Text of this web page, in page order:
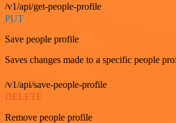
/v1/api/get-people-profile
PUT
Save people profile
Saves changes made to a specific people
/v1/api/save-people-profile
DELETE
Remove people profile